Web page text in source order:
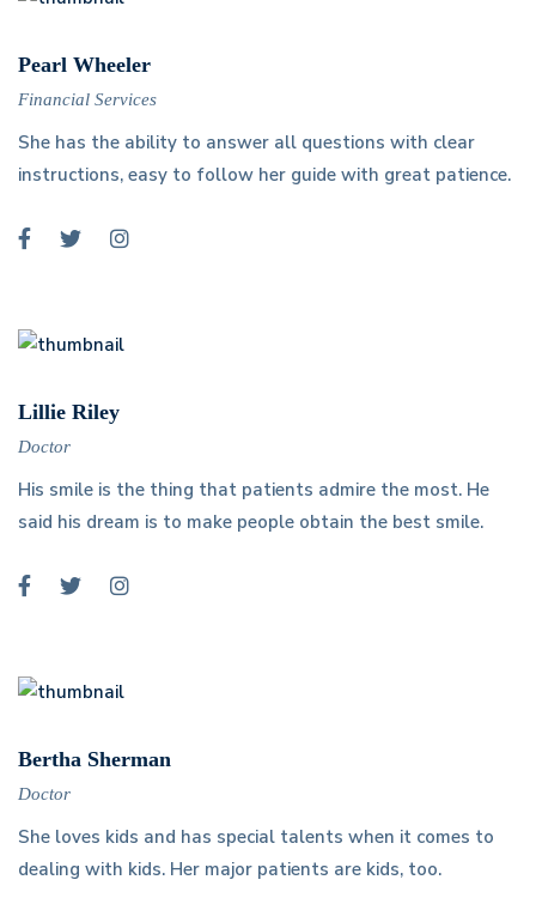
Pearl Wheeler
Financial Services
She has the ability to answer all questions with clear
instructions, easy to follow her guide with great patience.
Lillie Riley
Doctor
His smile is the thing that patients admire the most. He
said his dream is to make people obtain the best smile.
Bertha Sherman
Doctor
She loves kids and has special talents when it comes to
dealing with kids. Her major patients are kids, too.